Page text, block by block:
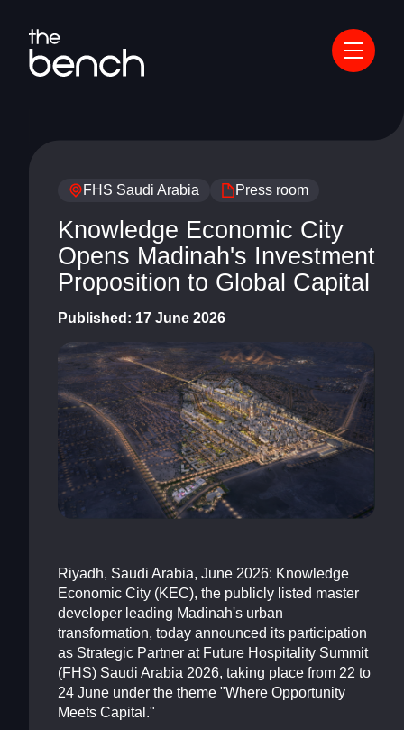
FHS Saudi Arabia Press room
Knowledge Economic City
Opens Madinah's Investment
Proposition to Global Capital
Published: 17 June 2026
Riyadh, Saudi Arabia, June 2026: Knowledge
Economic City (KEC), the publicly listed master
developer leading Madinah's urban
transformation, today announced its participation
as Strategic Partner at Future Hospitality Summit
(FHS) Saudi Arabia 2026, taking place from 22 to
24 June under the theme "Where Opportunity
Meets Capital."